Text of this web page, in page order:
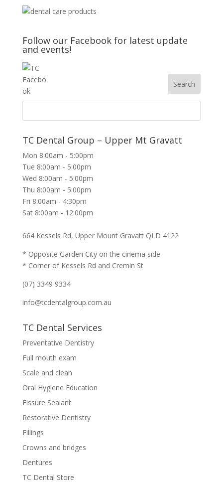
Follow our Facebook for latest update
and events!
TC Dental Group – Upper Mt Gravatt
Mon 8:00am - 5:00pm
Tue 8:00am - 5:00pm
Wed 8:00am - 5:00pm
Thu 8:00am - 5:00pm
Fri 8:00am - 4:30pm
Sat 8:00am - 12:00pm
664 Kessels Rd, Upper Mount Gravatt QLD 4122
* Opposite Garden City on the cinema side
* Corner of Kessels Rd and Cremin St
(07) 3349 9334
info@tcdentalgroup.com.au
TC Dental Services
Preventative Dentistry
Full mouth exam
Scale and clean
Oral Hygiene Education
Fissure Sealant
Restorative Dentistry
Fillings
Crowns and bridges
Dentures
TC Dental Store